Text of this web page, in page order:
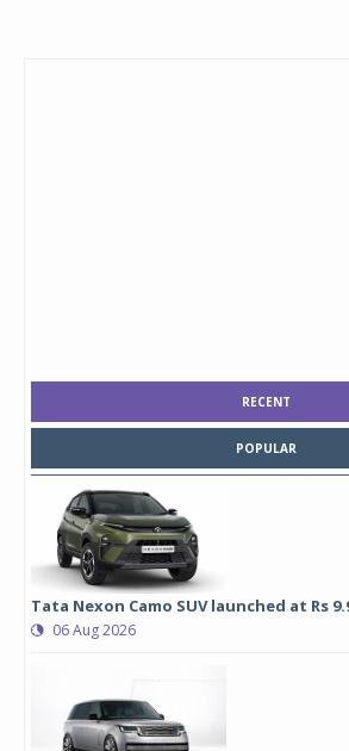
RECENT
POPULAR
Tata Nexon Camo SUV launched at Rs
06 Aug 2026